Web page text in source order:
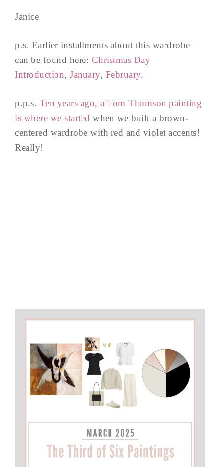
Janice
p.s. Earlier installments about this wardrobe
can be found here: Christmas Day
Introduction, January, February.
p.p.s. Ten years ago, a Tom Thomson painting
is where we started when we built a brown-
centered wardrobe with red and violet accents!
Really!